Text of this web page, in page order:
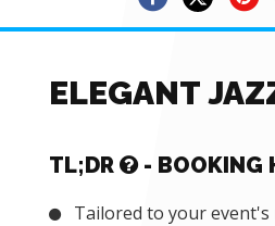
ELEGANT
TL;DR - BOOKING
Tailored to your event's